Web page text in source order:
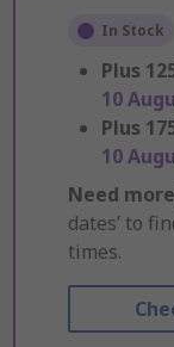
In Stock
Plus
10
Plus
10
Need
dates’ to
times.